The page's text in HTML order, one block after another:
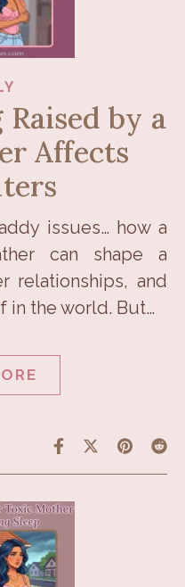
Raised by a
Affects
can shape a
relationships, and
in the world. But…